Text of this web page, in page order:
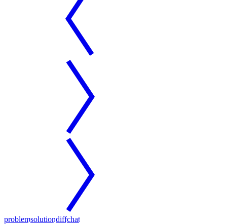
problemsolutiondiffchat